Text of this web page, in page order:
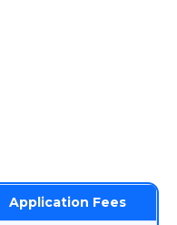
Application Fees